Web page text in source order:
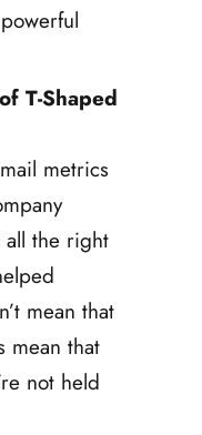
T-Shaped
metrics
all the right
mean that
mean that
not held